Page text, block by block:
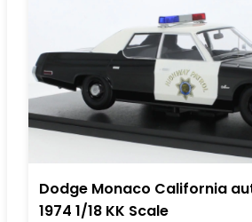
Dodge Monaco California
1974 1/18 KK Scale